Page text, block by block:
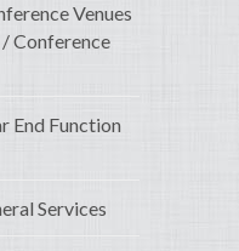
Venues
Conference
End Function
Services